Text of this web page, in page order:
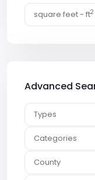
square feet - ft2
Advanced
Types
Categories
County